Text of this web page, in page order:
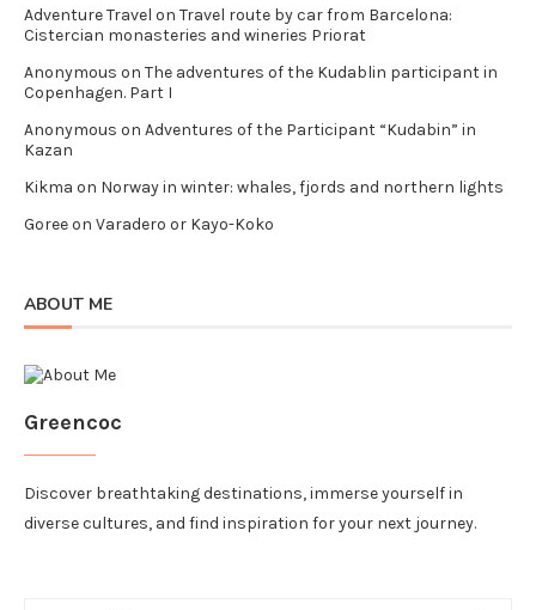
Adventure Travel on Travel route by car from Barcelona:
Cistercian monasteries and wineries Priorat
Anonymous on The adventures of the Kudablin participant in
Copenhagen. Part I
Anonymous on Adventures of the Participant “Kudabin” in
Kazan
Kikma on Norway in winter: whales, fjords and northern lights
Goreeon Varadero or Kayo-Koko
ABOUT ME
Greencoc
Discover breathtaking destinations, immerse yourself in
diverse cultures, and find inspiration for your next journey.